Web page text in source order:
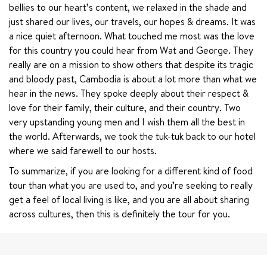
bellies to our heart’s content, we relaxed in the shade and
just shared our lives, our travels, our hopes & dreams. It was
a nice quiet afternoon. What touched me most was the love
for this country you could hear from Wat and George. They
really are on a mission to show others that despite its tragic
and bloody past, Cambodia is about a lot more than what we
hear in the news. They spoke deeply about their respect &
love for their family, their culture, and their country. Two
very upstanding young men and I wish them all the best in
the world. Afterwards, we took the tuk-tuk back to our hotel
where we said farewell to our hosts.
To summarize, if you are looking for a different kind of food
tour than what you are used to, and you’re seeking to really
get a feel of local living is like, and you are all about sharing
across cultures, then this is definitely the tour for you.